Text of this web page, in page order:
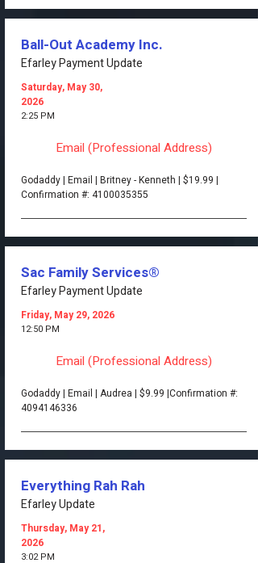
Ball-Out Academy Inc.
Efarley Payment Update
Saturday, May 30,
2026
2:25 PM
Email (Professional Address)
Godaddy | Email | Britney - Kenneth | $19.99 |
Confirmation #: 4100035355
Sac Family Services®
Efarley Payment Update
Friday, May 29, 2026
12:50 PM
Email (Professional Address)
Godaddy | Email | Audrea | $9.99 |Confirmation #:
4094146336
Everything Rah Rah
Efarley Update
Thursday, May 21,
2026
3:02 PM